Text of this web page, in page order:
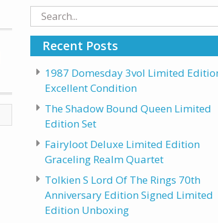
Search
for:
Recent Posts
1987 Domesday 3vol Limited
Excellent Condition
The Shadow Bound Queen Limited
Edition Set
Fairyloot Deluxe Limited Edition
Graceling Realm Quartet
Tolkien S Lord Of The Rings 70th
Anniversary Edition Signed Limited
Edition Unboxing